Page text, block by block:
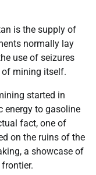
is the supply of
normally lay
use of seizures
of mining itself.
started in
energy to gasoline
fact, one of
on the ruins of the
a showcase of